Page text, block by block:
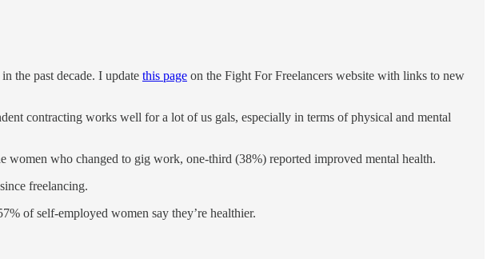
the past decade. I update this page on the Fight For Freelancers website with links to new
contracting works well for a lot of us gals, especially in terms of physical and mental
who changed to gig work, one-third (38%) reported improved mental health.
freelancing.
of self-employed women say they’re healthier.